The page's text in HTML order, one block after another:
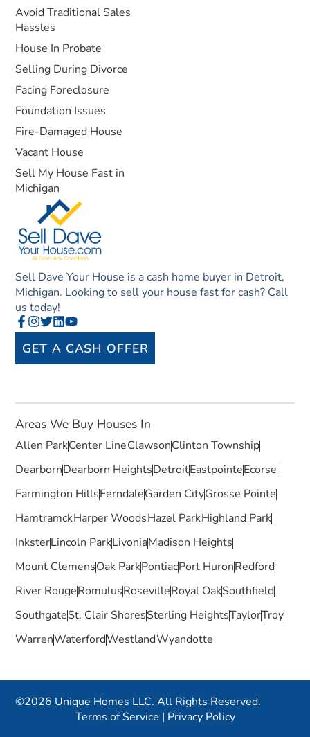
Sell Dave Your House is a cash home buyer in Detroit,
Michigan. Looking to sell your house fast for cash? Call
us today!
GET A CASH OFFER
Avoid Traditional Sales
Hassles
House In Probate
Selling During Divorce
Facing Foreclosure
Foundation Issues
Fire-Damaged House
Vacant House
Sell My House Fast in
Michigan
Areas We Buy Houses In
Allen ParkCenter LineClawsonClinton Township
DearbornDearborn HeightsDetroitEastpointeEcorse
Farmington HillsFerndaleGarden CityGrosse Pointe
HamtramckHarper WoodsHazel ParkHighland Park
InksterLincoln ParkLivoniaMadison Heights
Mount ClemensOak ParkPontiacPort HuronRedford
River RougeRomulusRosevilleRoyal OakSouthfield
SouthgateSt. Clair ShoresSterling HeightsTaylorTroy
WarrenWaterfordWestlandWyandotte
©2026 Unique Homes LLC. All Rights Reserved.
Terms of Service | Privacy Policy